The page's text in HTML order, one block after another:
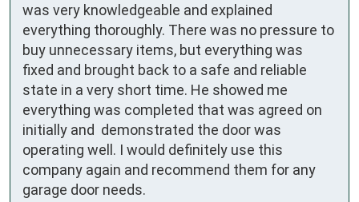
was very knowledgeable and explained
everything thoroughly. There was no pressure to
buy unnecessary items, but everything was
fixed and brought back to a safe and reliable
state in a very short time. He showed me
everything was completed that was agreed on
initially and  demonstrated the door was
operating well. I would definitely use this
company again and recommend them for any
garage door needs.